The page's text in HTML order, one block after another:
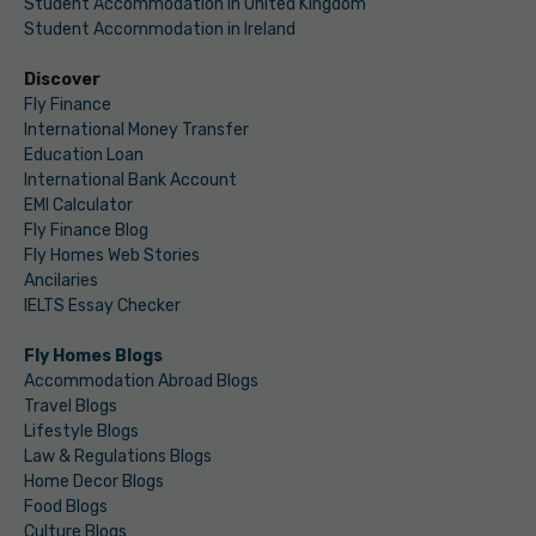
Student Accommodation in United Kingdom
Student Accommodation in Ireland
Discover
Fly Finance
International Money Transfer
Education Loan
International Bank Account
EMI Calculator
Fly Finance Blog
Fly Homes Web Stories
Ancilaries
IELTS Essay Checker
Fly Homes Blogs
Accommodation Abroad Blogs
Travel Blogs
Lifestyle Blogs
Law & Regulations Blogs
Home Decor Blogs
Food Blogs